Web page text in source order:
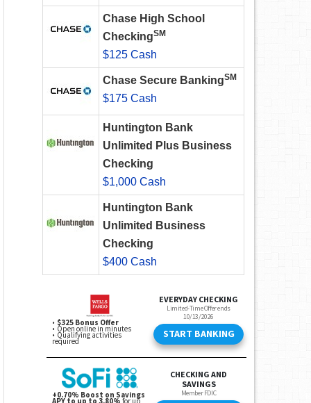
Chase High School
CheckingSM
$125 Cash
Chase Secure BankingSM
$175 Cash
Huntington Bank
Unlimited Plus Business
Checking
$1,000 Cash
Huntington Bank
Unlimited Business
Checking
$400 Cash